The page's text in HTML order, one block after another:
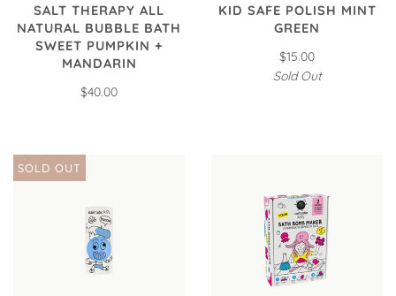
SALT THERAPY ALL
NATURAL BUBBLE BATH
SWEET PUMPKIN +
MANDARIN
$40.00
KID SAFE POLISH MINT
GREEN
$15.00
Sold Out
SOLD OUT